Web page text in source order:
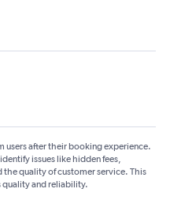
users after their booking experience.
issues like hidden fees,
quality of customer service. This
quality and reliability.